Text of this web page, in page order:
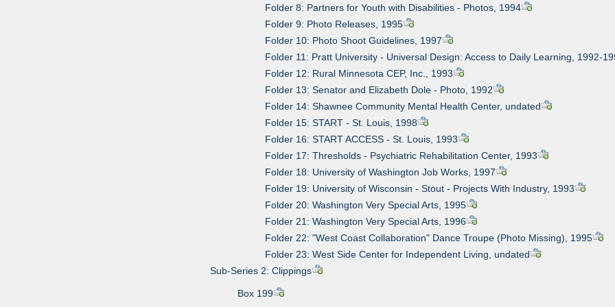
Folder 8: Partners for Youth with Disabilities - Photos, 1994
Folder 9: Photo Releases, 1995
Folder 10: Photo Shoot Guidelines, 1997
Folder 11: Pratt University - Universal Design: Access to Daily Learning, 1992-
Folder 12: Rural Minnesota CEP, Inc., 1993
Folder 13: Senator and Elizabeth Dole - Photo, 1992
Folder 14: Shawnee Community Mental Health Center, undated
Folder 15: START - St. Louis, 1998
Folder 16: START ACCESS - St. Louis, 1993
Folder 17: Thresholds - Psychiatric Rehabilitation Center, 1993
Folder 18: University of Washington Job Works, 1997
Folder 19: University of Wisconsin - Stout - Projects With Industry, 1993
Folder 20: Washington Very Special Arts, 1995
Folder 21: Washington Very Special Arts, 1996
Folder 22: "West Coast Collaboration" Dance Troupe (Photo Missing), 1995
Folder 23: West Side Center for Independent Living, undated
Sub-Series 2: Clippings
Box 199